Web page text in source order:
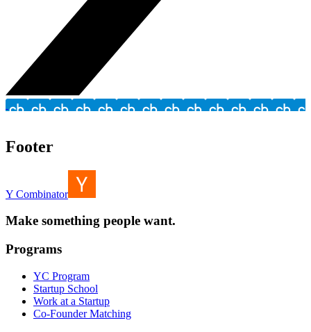
Footer
Y Combinator
Make something people want.
Programs
YC Program
Startup School
Work at a Startup
Co-Founder Matching